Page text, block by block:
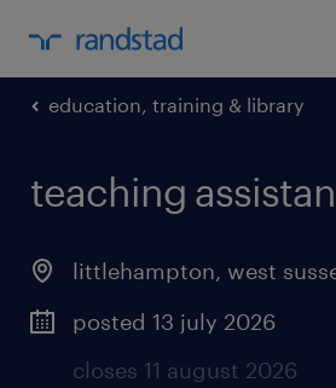
education, training & library
teaching
littlehampton, west
posted 13 july 2026
closes 11 august 2026